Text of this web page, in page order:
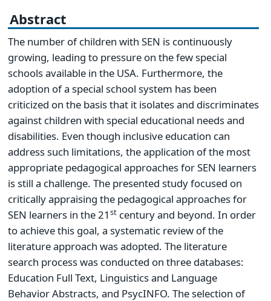
Abstract
The number of children with SEN is continuously
growing, leading to pressure on the few special
schools available in the USA. Furthermore, the
adoption of a special school system has been
criticized on the basis that it isolates and discriminates
against children with special educational needs and
disabilities. Even though inclusive education can
address such limitations, the application of the most
appropriate pedagogical approaches for SEN learners
is still a challenge. The presented study focused on
critically appraising the pedagogical approaches for
SEN learners in the 21 st century and beyond. In order
to achieve this goal, a systematic review of the
literature approach was adopted. The literature
search process was conducted on three databases:
Education Full Text, Linguistics and Language
Behavior Abstracts, and PsycINFO. The selection of